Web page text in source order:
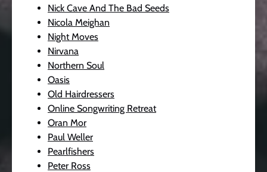
Nick Cave And The Bad Seeds
Nicola Meighan
Night Moves
Nirvana
Northern Soul
Oasis
Old Hairdressers
Online Songwriting Retreat
Oran Mor
Paul Weller
Pearlfishers
Peter Ross